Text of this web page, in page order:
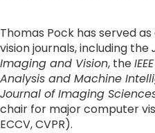
Thomas Pock has served
vision journals, including the
Imaging and Vision, the
Analysis and Machine
Journal of Imaging
chair for major computer
ECCV, CVPR).